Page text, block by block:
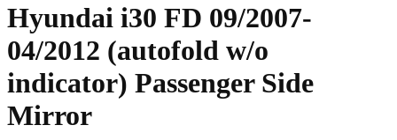
Hyundai i30 FD 09/2007-
04/2012 (autofold w/o
indicator) Passenger Side
Mirror